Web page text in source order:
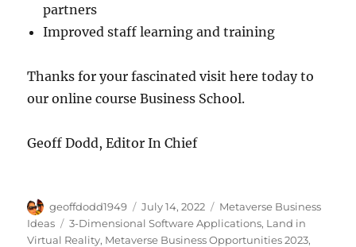
partners
Improved staff learning and training
Thanks for your fascinated visit here today to
our online course Business School.
Geoff Dodd, Editor In Chief
Author
geoffdodd1949
Posted
on
July 14, 2022 Categories
Metaverse Business
Ideas
Tags
3-Dimensional Software Applications, Land in
Virtual Reality, Metaverse Business Opportunities 2023,